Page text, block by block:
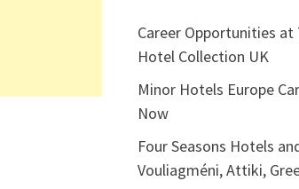
Career Opportunities at
Hotel Collection UK
Minor Hotels Europe
Now
Four Seasons Hotels
Vouliagméni, Attiki,